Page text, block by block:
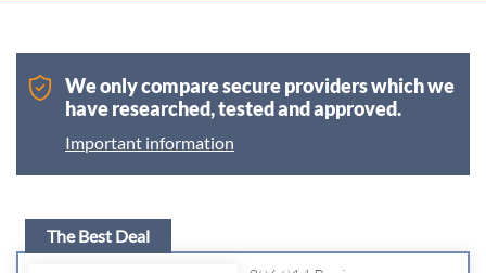
We only compare secure providers which we
have researched, tested and approved.
Important information
The Best Deal